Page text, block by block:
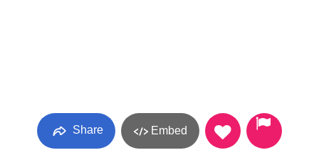
Share Embed